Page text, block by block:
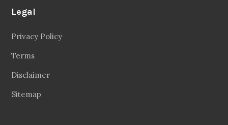
Legal
Privacy Policy
Terms
Disclaimer
Sitemap